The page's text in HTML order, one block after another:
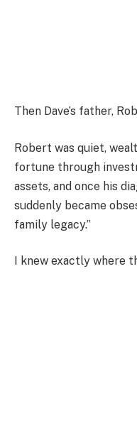
Then Dave’s father,
Robert was quiet,
fortune through
assets, and once his
suddenly became
family legacy.”
I knew exactly where